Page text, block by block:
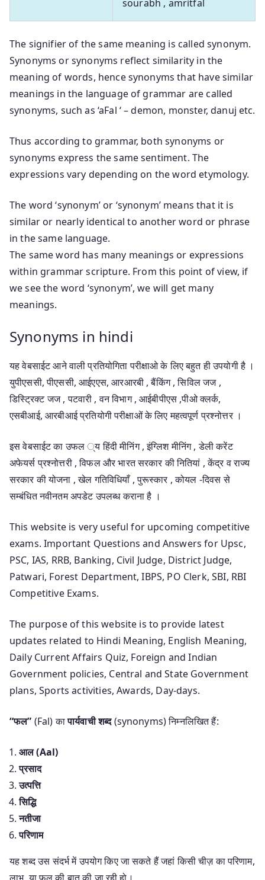
sourabh , amritfal
The signifier of the same meaning is called synonym.
Synonyms or synonyms reflect similarity in the
meaning of words, hence synonyms that have similar
meanings in the language of grammar are called
synonyms, such as ‘aFal ‘ – demon, monster, danuj etc.
Thus according to grammar, both synonyms or
synonyms express the same sentiment. The
expressions vary depending on the word etymology.
The word ‘synonym’ or ‘synonym’ means that it is
similar or nearly identical to another word or phrase
in the same language.
The same word has many meanings or expressions
within grammar scripture. From this point of view, if
we see the word ‘synonym’, we will get many
meanings.
Synonyms in hindi
यह वेबसाईट आने वाली प्रतियोगिता परीक्षाओ के लिए बहुत ही उपयोगी है ।
युपीएससी, पीएससी, आईएएस, आरआरबी , बैंकिंग , सिविल जज ,
डिस्ट्रिक्ट जज , पटवारी , वन विभाग , आईबीपीएस ,पीओ क्लर्क,
एसबीआई, आरबीआई प्रतियोगी परीक्षाओं के लिए महत्वपूर्ण प्रश्नोत्तर ।
इस वेबसाईट का उफल ्य हिंदी मीनिंग , इंग्लिश मीनिंग , डेली करेंट
अफेयर्स प्रश्नोत्तरी , विफल और भारत सरकार की नितियां , केंद्र व राज्य
सरकार की योजना , खेल गतिविधियाँ , पुरूस्कार , कोयल -दिवस से
सम्बंधित नवीनतम अपडेट उपलब्ध कराना है ।
This website is very useful for upcoming competitive
exams. Important Questions and Answers for Upsc,
PSC, IAS, RRB, Banking, Civil Judge, District Judge,
Patwari, Forest Department, IBPS, PO Clerk, SBI, RBI
Competitive Exams.
The purpose of this website is to provide latest
updates related to Hindi Meaning, English Meaning,
Daily Current Affairs Quiz, Foreign and Indian
Government policies, Central and State Government
plans, Sports activities, Awards, Day-days.
“फल” (Fal) कापार्यवाची शब्द(synonyms) निम्नलिखित हैं:
आल (Aal)
प्रसाद
उत्पत्ति
सिद्धि
नतीजा
परिणाम
यह शब्द उस संदर्भ में उपयोग किए जा सकते हैं जहां किसी चीज़ का परिणाम,